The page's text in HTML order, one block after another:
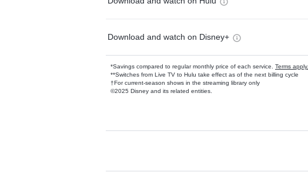
Download and watch on Disney+
*Savings compared to regular monthly price of each service. Terms apply.
**Switches from Live TV to Hulu take effect as of the next billing cycle
†For current-season shows in the streaming library only
©2025 Disney and its related entities.
Available Add-ons